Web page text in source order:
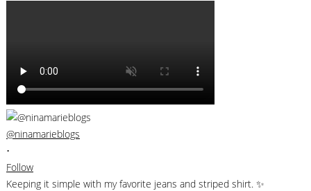
@ninamarieblogs
•
Follow
Keeping it simple with my favorite jeans and striped shirt. ✨